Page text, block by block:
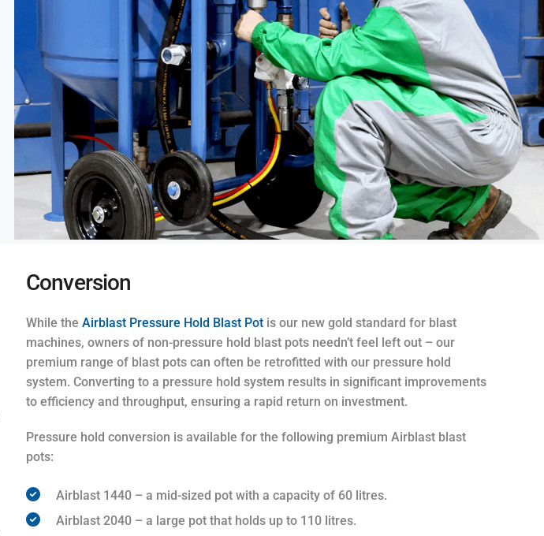
Conversion
While the Airblast Pressure Hold Blast Pot is our new gold standard for blast
machines, owners of non-pressure hold blast pots needn’t feel left out – our
premium range of blast pots can often be retrofitted with our pressure hold
system. Converting to a pressure hold system results in significant improvements
to efficiency and throughput, ensuring a rapid return on investment.
Pressure hold conversion is available for the following premium Airblast blast
pots:
Airblast 1440 – a mid-sized pot with a capacity of 60 litres.
Airblast 2040 – a large pot that holds up to 110 litres.